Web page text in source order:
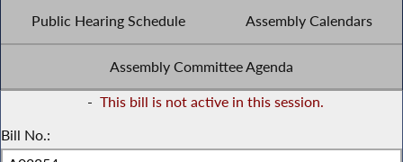
Public Hearing Schedule Assembly Calendars
Assembly Committee Agenda
- This bill is not active in this session.
Bill No.: